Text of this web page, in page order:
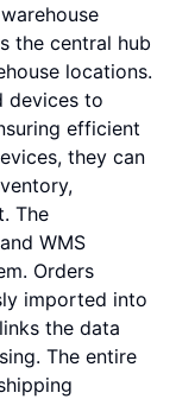
the central hub
locations.
devices to
efficient
they can
The
WMS
Orders
imported into
the data
The entire